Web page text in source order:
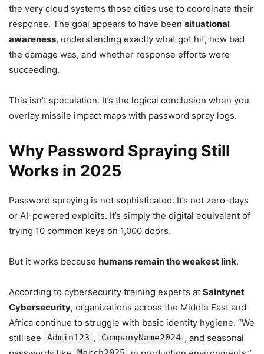
the very cloud systems those cities use to coordinate their
response. The goal appears to have been situational
awareness, understanding exactly what got hit, how bad
the damage was, and whether response efforts were
succeeding.
This isn’t speculation. It’s the logical conclusion when you
overlay missile impact maps with password spray logs.
Why Password Spraying Still
Works in 2025
Password spraying is not sophisticated. It’s not zero-days
or AI-powered exploits. It’s simply the digital equivalent of
trying 10 common keys on 1,000 doors.
But it works because humans remain the weakest link.
According to cybersecurity training experts at Saintynet
Cybersecurity, organizations across the Middle East and
Africa continue to struggle with basic identity hygiene. “We
still see
Admin123 , CompanyName2024 , and seasonal